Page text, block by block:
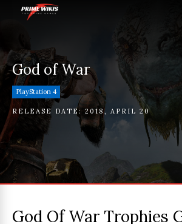
God of War
PlayStation 4
RELEASE DATE: 2018, APRIL 20
God Of War Trophies